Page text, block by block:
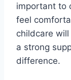
important to
feel
childcare
a strong
difference.